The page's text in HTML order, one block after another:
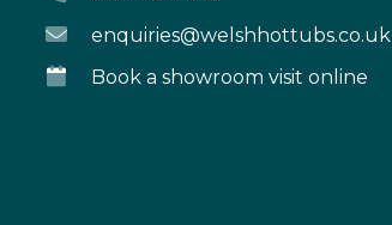
enquiries@welshhottubs.co.uk
Book a showroom visit online